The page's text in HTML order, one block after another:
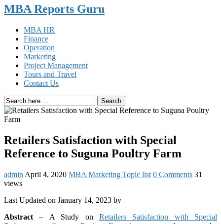
MBA Reports Guru
MBA HR
Finance
Operation
Marketing
Project Management
Tours and Travel
Contact Us
Search
Retailers Satisfaction with Special
Reference to Suguna Poultry Farm
admin April 4, 2020 MBA Marketing Topic list 0 Comments 31
views
Last Updated on January 14, 2023 by
Abstract – A Study on Retailers Satisfaction with Special